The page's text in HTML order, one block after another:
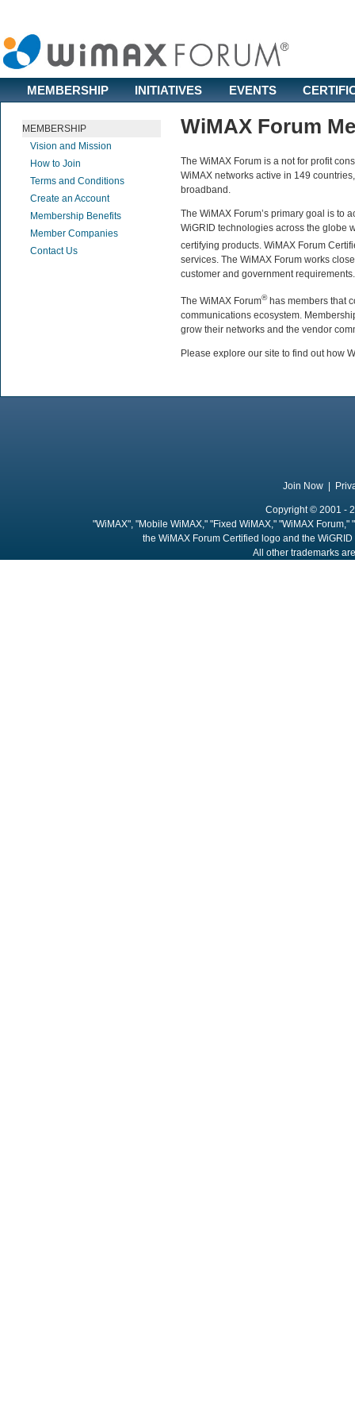
MEMBERSHIP INITIATIVES EVENTS
MEMBERSHIP
Vision and Mission
How to Join
Terms and Conditions
Create an Account
Membership Benefits
Member Companies
Contact Us
WiMAX Forum
The WiMAX Forum is a not for profit
WiMAX networks active in 149
broadband.
The WiMAX Forum’s primary goal is to
WiGRID technologies across the globe
certifying products. WiMAX Forum
services. The WiMAX Forum works
customer and government requirements.
The WiMAX Forum®has members that
communications ecosystem.
grow their networks and the vendor
Please explore our site to find out how
Join Now
Copyright © 2001 -
"WiMAX", "Mobile WiMAX," "Fixed WiMAX," "WiMAX
the WiMAX Forum Certified logo and the
All other trademarks